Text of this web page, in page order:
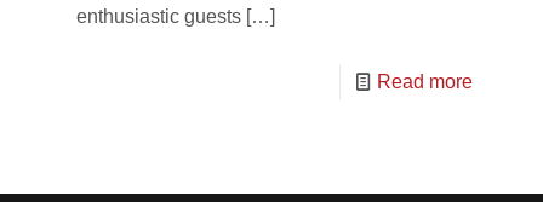
enthusiastic guests […]
Read more